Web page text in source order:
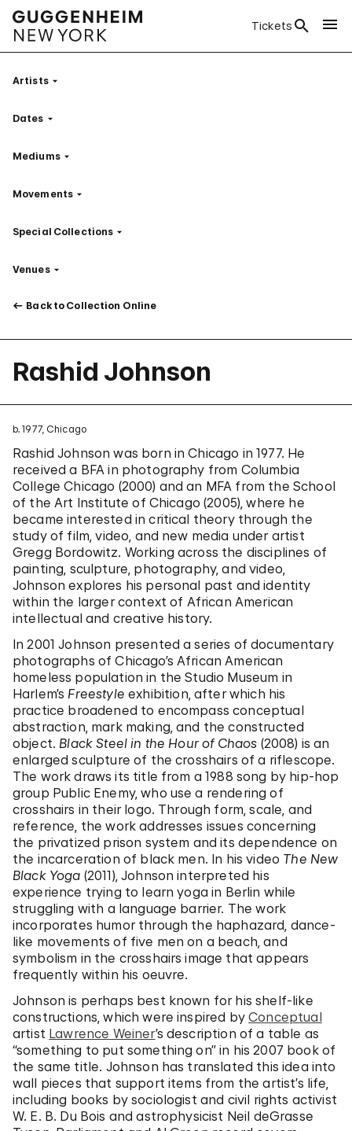
Tickets
ArtistsFilter
Dates Filter
MediumsFilter
Movements Filter
Special Collections Filter
VenuesFilter
Back to Collection Online
Rashid Johnson
b. 1977, Chicago
Rashid Johnson was born in Chicago in 1977. He
received a BFA in photography from Columbia
College Chicago (2000) and an MFA from the School
of the Art Institute of Chicago (2005), where he
became interested in critical theory through the
study of film, video, and new media under artist
Gregg Bordowitz. Working across the disciplines of
painting, sculpture, photography, and video,
Johnson explores his personal past and identity
within the larger context of African American
intellectual and creative history.
In 2001 Johnson presented a series of documentary
photographs of Chicago’s African American
homeless population in the Studio Museum in
Harlem’s Freestyle exhibition, after which his
practice broadened to encompass conceptual
abstraction, mark making, and the constructed
object. Black Steel in the Hour of Chaos (2008) is an
enlarged sculpture of the crosshairs of a riflescope.
The work draws its title from a 1988 song by hip-hop
group Public Enemy, who use a rendering of
crosshairs in their logo. Through form, scale, and
reference, the work addresses issues concerning
the privatized prison system and its dependence on
the incarceration of black men. In his video The New
Black Yoga (2011), Johnson interpreted his
experience trying to learn yoga in Berlin while
struggling with a language barrier. The work
incorporates humor through the haphazard, dance-
like movements of five men on a beach, and
symbolism in the crosshairs image that appears
frequently within his oeuvre.
Johnson is perhaps best known for his shelf-like
constructions, which were inspired byConceptual
artist Lawrence Weiner’s description of a table as
“something to put something on” in his 2007 book of
the same title. Johnson has translated this idea into
wall pieces that support items from the artist’s life,
including books by sociologist and civil rights activist
W. E. B. Du Bois and astrophysicist Neil deGrasse